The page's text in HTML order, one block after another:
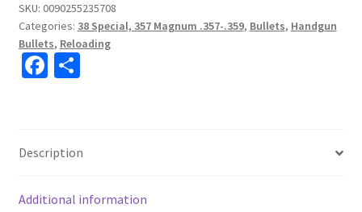
SKU: 0090255235708
Categories: 38 Special, 357 Magnum .357-.359, Bullets, Handgun
Bullets, Reloading
Fa
o
o
k
S
e
Description
Additional information